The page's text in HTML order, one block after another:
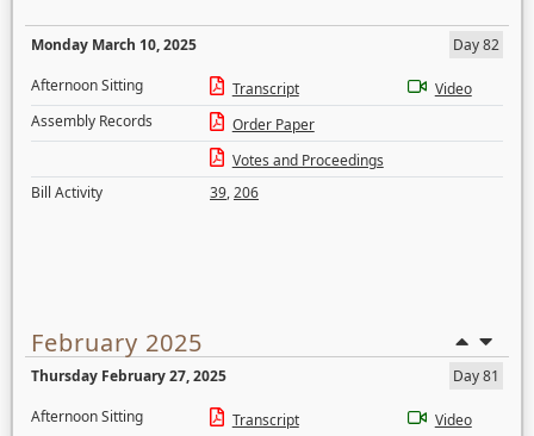
Monday March 10, 2025
Day 82
Afternoon Sitting
Transcript
Video
Assembly Records
Order Paper
Votes and Proceedings
Bill Activity
39,206
February 2025
Thursday February 27, 2025
Day 81
Afternoon Sitting
Transcript Video